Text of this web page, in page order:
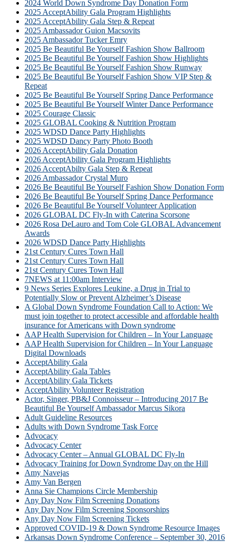
2024 World Down Syndrome Day Donation Form
2025 AcceptAbility Gala Program Highlights
2025 AcceptAbility Gala Step & Repeat
2025 Ambassador Guion Macsovits
2025 Ambassador Tucker Emry
2025 Be Beautiful Be Yourself Fashion Show Ballroom
2025 Be Beautiful Be Yourself Fashion Show Highlights
2025 Be Beautiful Be Yourself Fashion Show Runway
2025 Be Beautiful Be Yourself Fashion Show VIP Step &
Repeat
2025 Be Beautiful Be Yourself Spring Dance Performance
2025 Be Beautiful Be Yourself Winter Dance Performance
2025 Courage Classic
2025 GLOBAL Cooking & Nutrition Program
2025 WDSD Dance Party Highlights
2025 WDSD Dancy Party Photo Booth
2026 AcceptAbility Gala Donation
2026 AcceptAbility Gala Program Highlights
2026 AcceptAbilty Gala Step & Repeat
2026 Ambassador Crystal Muro
2026 Be Beautiful Be Yourself Fashion Show Donation Form
2026 Be Beautiful Be Yourself Spring Dance Performance
2026 Be Beautiful Be Yourself Volunteer Application
2026 GLOBAL DC Fly-In with Caterina Scorsone
2026 Rosa DeLauro and Tom Cole GLOBAL Advancement
Awards
2026 WDSD Dance Party Highlights
21st Century Cures Town Hall
21st Century Cures Town Hall
21st Century Cures Town Hall
7NEWS at 11:00am Interview
9 News Series Explores Leukine, a Drug in Trial to
Potentially Slow or Prevent Alzheimer’s Disease
A Global Down Syndrome Foundation Call to Action: We
must join together to protect accessible and affordable health
insurance for Americans with Down syndrome
AAP Health Supervision for Children – In Your Language
AAP Health Supervision for Children – In Your Language
Digital Downloads
AcceptAbility Gala
AcceptAbility Gala Tables
AcceptAbility Gala Tickets
AcceptAbility Volunteer Registration
Actor, Singer, PB&J Connoisseur – Introducing 2017 Be
Beautiful Be Yourself Ambassador Marcus Sikora
Adult Guideline Resources
Adults with Down Syndrome Task Force
Advocacy
Advocacy Center
Advocacy Center – Annual GLOBAL DC Fly-In
Advocacy Training for Down Syndrome Day on the Hill
Amy Navejas
Amy Van Bergen
Anna Sie Champions Circle Membership
Any Day Now Film Screening Donations
Any Day Now Film Screening Sponsorships
Any Day Now Film Screening Tickets
Approved COVID-19 & Down Syndrome Resource Images
Arkansas Down Syndrome Conference – September 30, 2016